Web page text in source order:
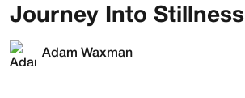
Journey Into Stillness
Adam Waxman